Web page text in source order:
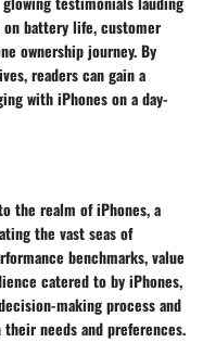
battery life, customer
ownership journey. By
readers can gain a
with iPhones on a day-
the realm of iPhones, a
the vast seas of
benchmarks, value
catered to by iPhones,
making process and
needs and preferences.